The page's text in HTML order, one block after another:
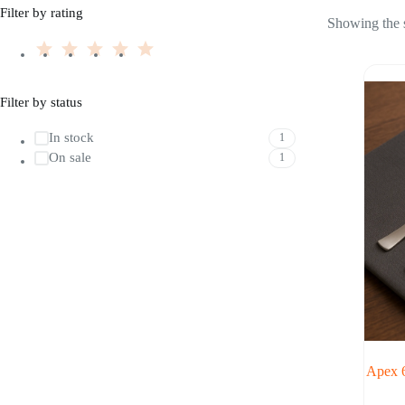
Showing the
Apex
Filter by rating
Filter by status
In stock 1
On sale 1